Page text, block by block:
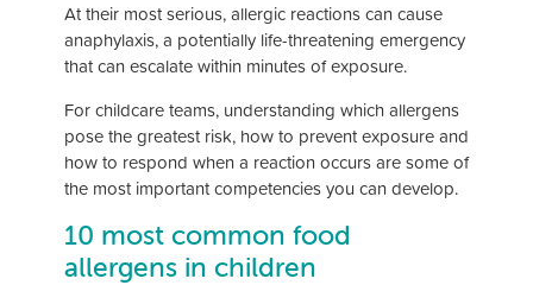
At their most serious, allergic reactions can cause
anaphylaxis, a potentially life-threatening emergency
that can escalate within minutes of exposure.
For childcare teams, understanding which allergens
pose the greatest risk, how to prevent exposure and
how to respond when a reaction occurs are some of
the most important competencies you can develop.
10 most common food
allergens in children